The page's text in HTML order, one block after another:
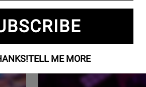
TELL ME MORE